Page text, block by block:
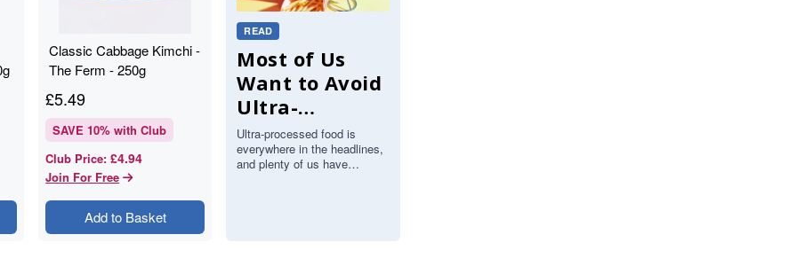
Classic Cabbage Kimchi -
The Ferm - 250g
£5.49
SAVE 10% with Club
Club Price: £4.94
Join For Free
Add to Basket
READ
Most of Us
Want to Avoid
Ultra-
Processed
Food, but Can
We Actually
Ultra-processed food is
everywhere in the headlines,
and plenty of us have